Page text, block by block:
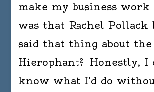
make my business work
was that Rachel Pollack
said that thing about the
Hierophant? Honestly, I
know what I’d do